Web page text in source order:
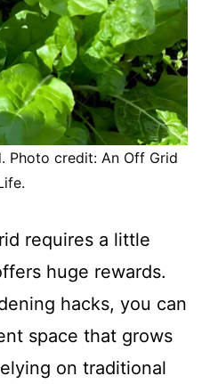
Photo credit: An Off Grid
requires a little
huge rewards.
hacks, you can
space that grows
on traditional